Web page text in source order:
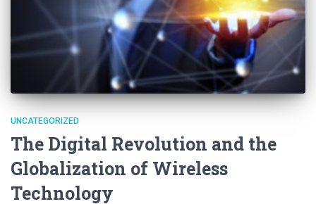
UNCATEGORIZED
The Digital Revolution and the
Globalization of Wireless
Technology